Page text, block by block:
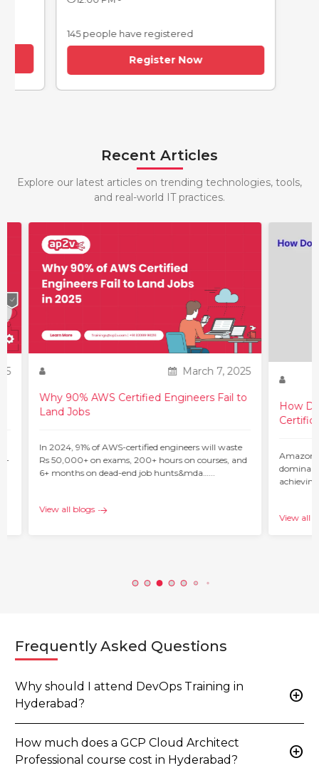
145 people have registered
Register Now
Recent Articles
Explore our latest articles on trending technologies, tools,
and real-world IT practices.
–
March 7, 2025
Why 90% AWS Certified Engineers Fail to
Land Jobs
In 2024, 91% of AWS-certified engineers will waste
Rs 50,000+ on exams, 200+ hours on courses, and
6+ months on dead-end job hunts&mda…...
View all blogs
How
Amazon
View all
Frequently Asked Questions
Why should I attend DevOps Training in
Hyderabad?
add_circle
How much does a GCP Cloud Architect
Professional course cost in Hyderabad?
add_circle